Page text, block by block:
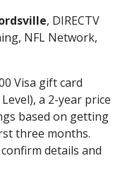
, DIRECTV
NFL Network,
Visa gift card
a 2-year price
based on getting
three months.
details and